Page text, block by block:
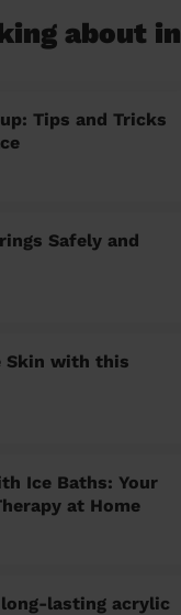
about in
Tips and Tricks
Safely and
Skin with this
Ice Baths: Your
at Home
lasting acrylic